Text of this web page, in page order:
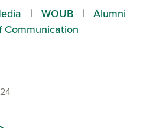
WOUB
Alumni
Communication